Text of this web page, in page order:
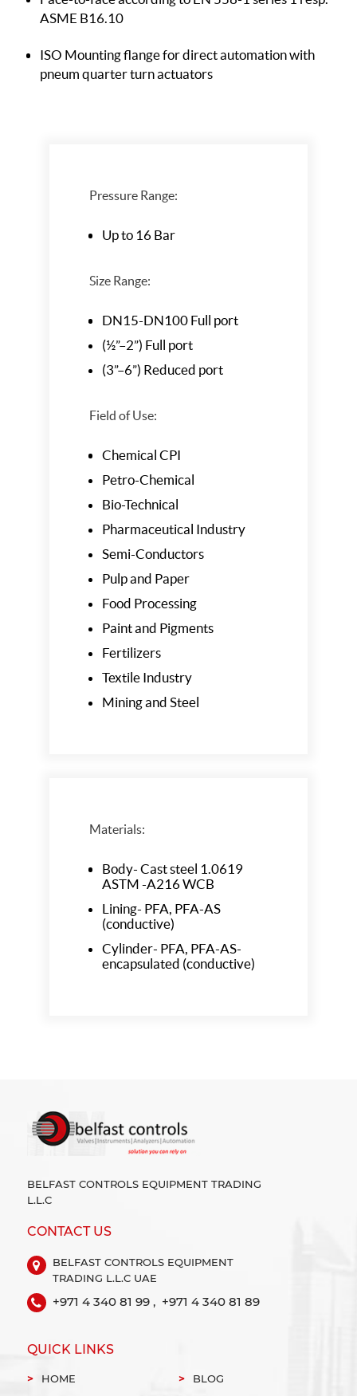
ASME B16.10
ISO Mounting flange for direct automationwith
pneum quarter turn actuators
Pressure Range:
Up to 16 Bar
Size Range:
DN15-DN100 Full port
(½”–2”) Full port
(3”–6”) Reduced port
Field of Use:
Chemical CPI
Petro-Chemical
Bio-Technical
Pharmaceutical Industry
Semi-Conductors
Pulp and Paper
Food Processing
Paint and Pigments
Fertilizers
Textile Industry
Mining and Steel
Materials:
Body- Cast steel 1.0619
ASTM -A216 WCB
Lining- PFA, PFA-AS
(conductive)
Cylinder- PFA, PFA-AS-
encapsulated (conductive)
BELFAST CONTROLS EQUIPMENT TRADING
L.L.C
CONTACT US
BELFAST CONTROLS EQUIPMENT
TRADING L.L.C UAE
+971 4 340 81 99 , +971 4 340 81 89
QUICK LINKS
HOME
BLOG